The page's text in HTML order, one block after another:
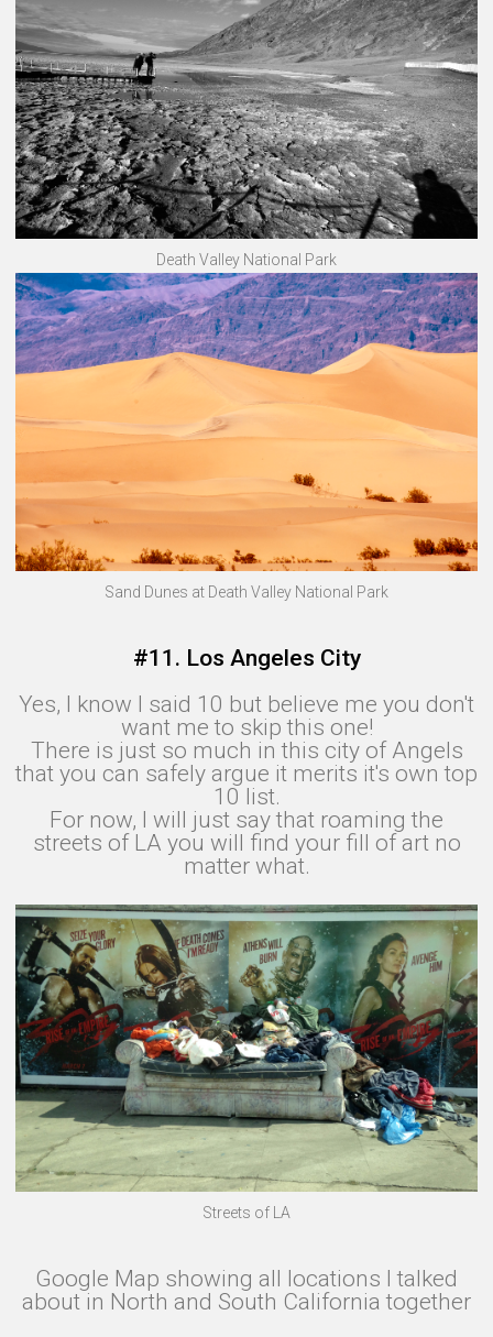
Death Valley National Park
Sand Dunes at Death Valley National Park
#11. Los Angeles City
Yes, I know I said 10 but believe me you don't
want me to skip this one!
There is just so much in this city of Angels
that you can safely argue it merits it's own top
10 list.
For now, I will just say that roaming the
streets of LA you will find your fill of art no
matter what.
Streets of LA
Google Map showing all locations I talked
about in North and South California together